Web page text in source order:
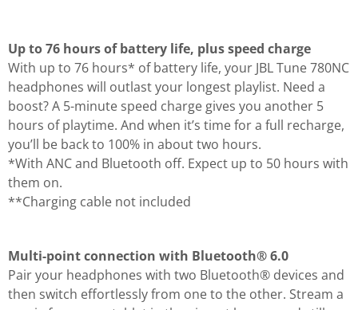
Up to 76 hours of battery life, plus speed charge
With up to 76 hours* of battery life, your JBL Tune 780NC
headphones will outlast your longest playlist. Need a
boost? A 5-minute speed charge gives you another 5
hours of playtime. And when it’s time for a full recharge,
you’ll be back to 100% in about two hours.
*With ANC and Bluetooth off. Expect up to 50 hours with
them on.
**Charging cable not included
Multi-point connection with Bluetooth® 6.0
Pair your headphones with two Bluetooth® devices and
then switch effortlessly from one to the other. Stream a